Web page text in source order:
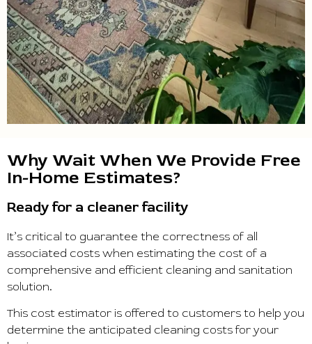
Why Wait When We Provide Free
In-Home Estimates?
Ready for a cleaner facility
It’s critical to guarantee the correctness of all
associated costs when estimating the cost of a
comprehensive and efficient cleaning and sanitation
solution.
This cost estimator is offered to customers to help you
determine the anticipated cleaning costs for your